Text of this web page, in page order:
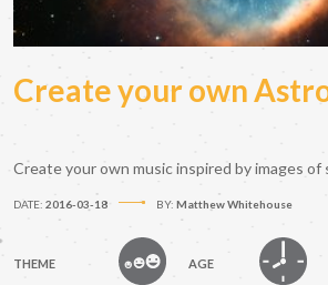
Create your own
Create your own music inspired by images of
DATE: 2016-03-18 BY: Matthew Whitehouse
THEME AGE